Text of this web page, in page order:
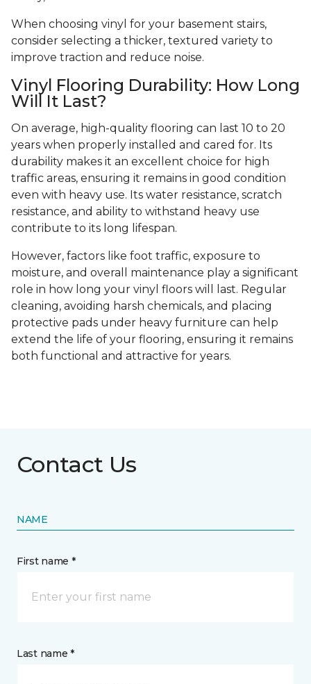
When choosing vinyl for your basement stairs,
consider selecting a thicker, textured variety to
improve traction and reduce noise.
Vinyl Flooring Durability: How Long
Will It Last?
On average, high-quality flooring can last 10 to 20
years when properly installed and cared for. Its
durability makes it an excellent choice for high
traffic areas, ensuring it remains in good condition
even with heavy use. Its water resistance, scratch
resistance, and ability to withstand heavy use
contribute to its long lifespan.
However, factors like foot traffic, exposure to
moisture, and overall maintenance play a significant
role in how long your vinyl floors will last. Regular
cleaning, avoiding harsh chemicals, and placing
protective pads under heavy furniture can help
extend the life of your flooring, ensuring it remains
both functional and attractive for years.
Contact Us
NAME
First name *
Last name *